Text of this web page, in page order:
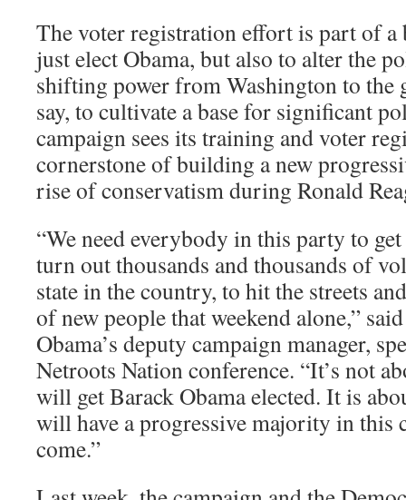
The voter registration effort is part of a
just elect Obama, but also to alter the
shifting power from Washington to the
say, to cultivate a base for significant
campaign sees its training and voter
cornerstone of building a new
rise of conservatism during Ronald
“We need everybody in this party to
turn out thousands and thousands of
state in the country, to hit the streets
of new people that weekend alone,”
Obama’s deputy campaign manager,
Netroots Nation conference. “It’s not
will get Barack Obama elected. It is
will have a progressive majority in this
come.”